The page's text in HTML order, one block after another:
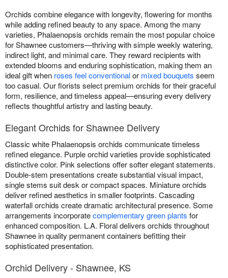
Orchids combine elegance with longevity, flowering for months
while adding refined beauty to any space. Among the many
varieties, Phalaenopsis orchids remain the most popular choice
for Shawnee customers—thriving with simple weekly watering,
indirect light, and minimal care. They reward recipients with
extended blooms and enduring sophistication, making them an
ideal gift when roses feel conventionalor mixed bouquets seem
too casual. Our florists select premium orchids for their graceful
form, resilience, and timeless appeal—ensuring every delivery
reflects thoughtful artistry and lasting beauty.
Elegant Orchids for Shawnee Delivery
Classic white Phalaenopsis orchids communicate timeless
refined elegance. Purple orchid varieties provide sophisticated
distinctive color. Pink selections offer softer elegant statements.
Double-stem presentations create substantial visual impact,
single stems suit desk or compact spaces. Miniature orchids
deliver refined aesthetics in smaller footprints. Cascading
waterfall orchids create dramatic architectural presence. Some
arrangements incorporatecomplementary green plants for
enhanced composition. L.A. Floral delivers orchids throughout
Shawnee in quality permanent containers befitting their
sophisticated presentation.
Orchid Delivery - Shawnee, KS